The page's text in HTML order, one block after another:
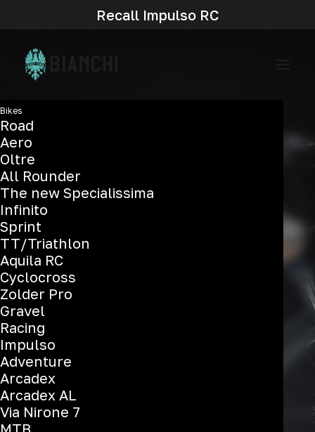
Recall Impulso RC
Bikes
Road
Aero
Oltre
All Rounder
The new Specialissima
Infinito
Sprint
TT/Triathlon
Aquila RC
Cyclocross
Zolder Pro
Gravel
Racing
Impulso
Adventure
Arcadex
Arcadex AL
Via Nirone 7
MTB